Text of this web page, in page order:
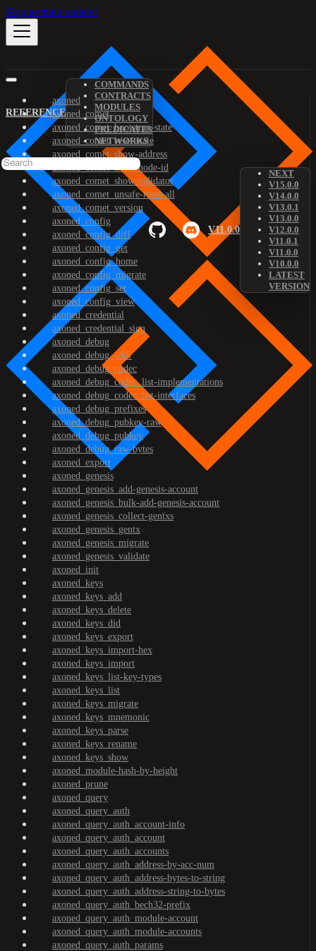
Skip to main content
REFERENCE
COMMANDS
CONTRACTS
MODULES
ONTOLOGY
PREDICATES
NETWORKS
V11.0.0
NEXT
V15.0.0
V14.0.0
V13.0.1
V13.0.0
V12.0.0
V11.0.1
V11.0.0
V10.0.0
LATEST
VERSION
axoned
axoned_comet
axoned_comet_bootstrap-state
axoned_comet_reset-state
axoned_comet_show-address
axoned_comet_show-node-id
axoned_comet_show-validator
axoned_comet_unsafe-reset-all
axoned_comet_version
axoned_config
axoned_config_diff
axoned_config_get
axoned_config_home
axoned_config_migrate
axoned_config_set
axoned_config_view
axoned_credential
axoned_credential_sign
axoned_debug
axoned_debug_addr
axoned_debug_codec
axoned_debug_codec_list-implementations
axoned_debug_codec_list-interfaces
axoned_debug_prefixes
axoned_debug_pubkey-raw
axoned_debug_pubkey
axoned_debug_raw-bytes
axoned_export
axoned_genesis
axoned_genesis_add-genesis-account
axoned_genesis_bulk-add-genesis-account
axoned_genesis_collect-gentxs
axoned_genesis_gentx
axoned_genesis_migrate
axoned_genesis_validate
axoned_init
axoned_keys
axoned_keys_add
axoned_keys_delete
axoned_keys_did
axoned_keys_export
axoned_keys_import-hex
axoned_keys_import
axoned_keys_list-key-types
axoned_keys_list
axoned_keys_migrate
axoned_keys_mnemonic
axoned_keys_parse
axoned_keys_rename
axoned_keys_show
axoned_module-hash-by-height
axoned_prune
axoned_query
axoned_query_auth
axoned_query_auth_account-info
axoned_query_auth_account
axoned_query_auth_accounts
axoned_query_auth_address-by-acc-num
axoned_query_auth_address-bytes-to-string
axoned_query_auth_address-string-to-bytes
axoned_query_auth_bech32-prefix
axoned_query_auth_module-account
axoned_query_auth_module-accounts
axoned_query_auth_params